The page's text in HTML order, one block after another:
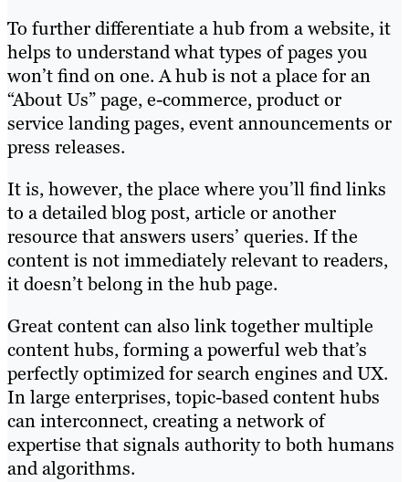
To further differentiate a hub from a website, it
helps to understand what types of pages you
won’t find on one. A hub is not a place for an
“About Us” page, e-commerce, product or
service landing pages, event announcements or
press releases.
It is, however, the place where you’ll find links
to a detailed blog post, article or another
resource that answers users’ queries. If the
content is not immediately relevant to readers,
it doesn’t belong in the hub page.
Great content can also link together multiple
content hubs, forming a powerful web that’s
perfectly optimized for search engines and UX.
In large enterprises, topic-based content hubs
can interconnect, creating a network of
expertise that signals authority to both humans
and algorithms.